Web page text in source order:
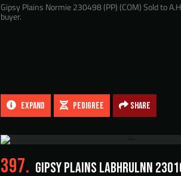
Gipsy Plains Normie 230498 (PP) (COM) Sold to
buyer.
EXPAND PEDIGREE Share
397. GIPSY PLAINS LABHRULNN